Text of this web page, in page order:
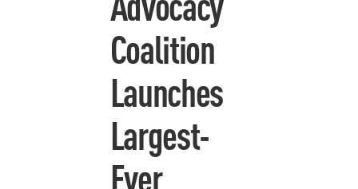
Coalition
Launches
Largest-
Ever